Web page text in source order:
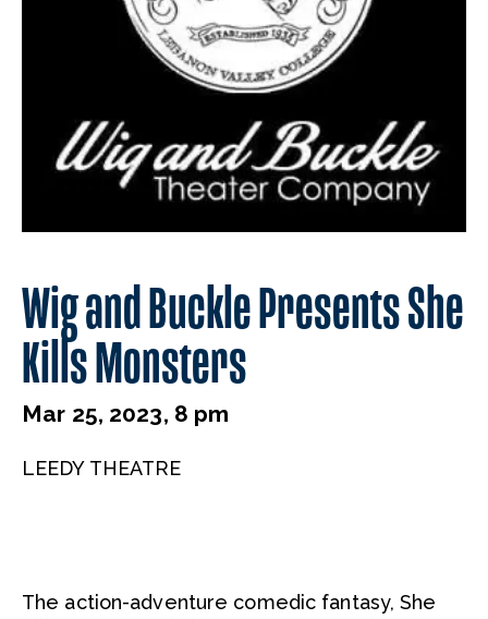
Wig and Buckle Presents She
Kills Monsters
Mar 25, 2023, 8 pm
LEEDY THEATRE
The action-adventure comedic fantasy, She